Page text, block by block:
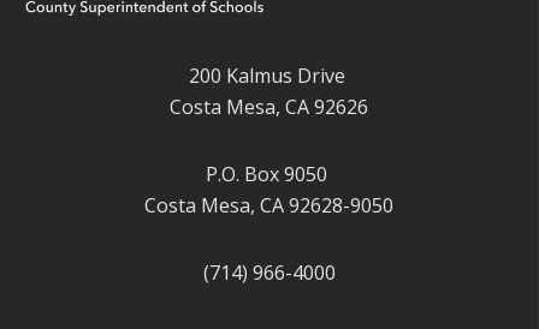
200 Kalmus Drive
Costa Mesa, CA 92626
P.O. Box 9050
Costa Mesa, CA 92628-9050
(714) 966-4000